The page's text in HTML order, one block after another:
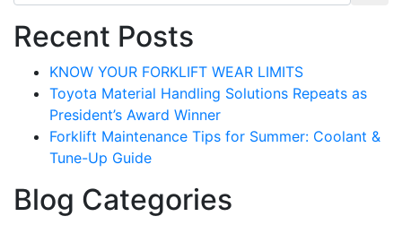
Recent Posts
KNOW YOUR FORKLIFT WEAR LIMITS
Toyota Material Handling Solutions Repeats as
President’s Award Winner
Forklift Maintenance Tips for Summer: Coolant &
Tune-Up Guide
Blog Categories